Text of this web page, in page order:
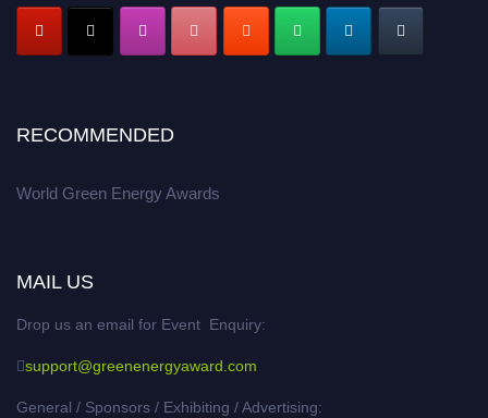
RECOMMENDED
World Green Energy Awards
MAIL US
Drop us an email for Event Enquiry:
support@greenenergyaward.com
General / Sponsors / Exhibiting / Advertising: